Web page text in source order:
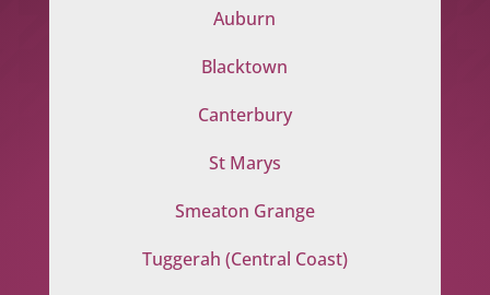
Auburn
Blacktown
Canterbury
St Marys
Smeaton Grange
Tuggerah (Central Coast)